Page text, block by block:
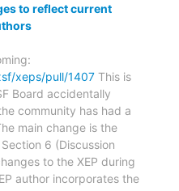
to reflect current
xeps/pull/1407 This is
Board accidentally
community has had a
main change is the
6 (Discussion
to the XEP during
author incorporates the